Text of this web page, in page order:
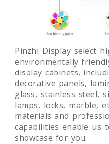
Pinzhi Display select
environmentally
display cabinets,
decorative panels,
glass, stainless steel,
lamps, locks, marble,
materials and
capabilities enable us
showcase for you.